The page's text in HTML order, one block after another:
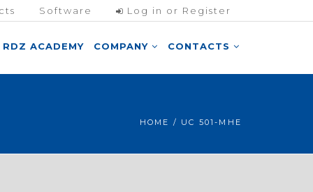
Software Log in or Register
RDZ ACADEMY COMPANY CONTACTS
HOME / UC 501-MHE